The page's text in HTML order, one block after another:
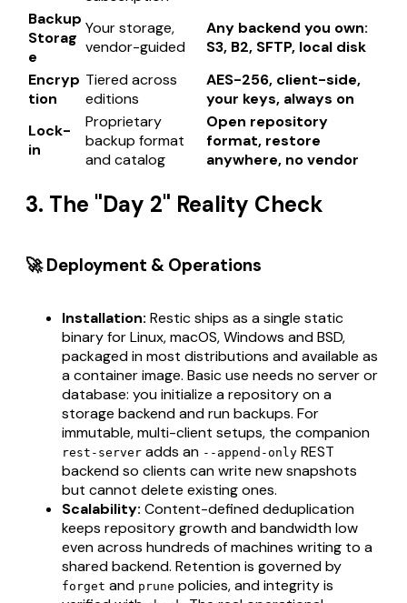
Backup
Storag
e
Your storage,
vendor-guided
Any backend you own:
S3, B2, SFTP, local disk
Encryp
tion
Tiered across
editions
AES-256, client-side,
your keys, always on
Lock-
in
Proprietary
backup format
and catalog
Open repository
format, restore
anywhere, no vendor
3. The "Day 2" Reality Check
🚀 Deployment & Operations
Installation: Restic ships as a single static
binary for Linux, macOS, Windows and BSD,
packaged in most distributions and available as
a container image. Basic use needs no server or
database: you initialize a repository on a
storage backend and run backups. For
immutable, multi-client setups, the companion
rest-server adds an --append-only REST
backend so clients can write new snapshots
but cannot delete existing ones.
Scalability: Content-defined deduplication
keeps repository growth and bandwidth low
even across hundreds of machines writing to a
shared backend. Retention is governed by
forget and prune policies, and integrity is